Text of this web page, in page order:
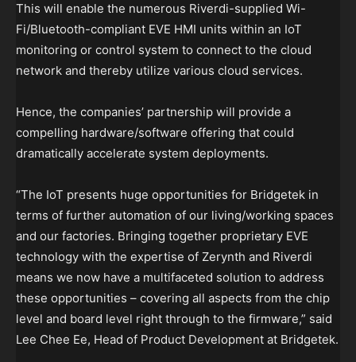
This will enable the numerous Riverdi-supplied Wi-
Fi/Bluetooth-compliant EVE HMI units within an IoT
monitoring or control system to connect to the cloud
network and thereby utilize various cloud services.
Hence, the companies’ partnership will provide a
compelling hardware/software offering that could
dramatically accelerate system deployments.
“The IoT presents huge opportunities for Bridgetek in
terms of further automation of our living/working spaces
and our factories. Bringing together proprietary EVE
technology with the expertise of Zerynth and Riverdi
means we now have a multifaceted solution to address
these opportunities – covering all aspects from the chip
level and board level right through to the firmware,” said
Lee Chee Ee, Head of Product Development at Bridgetek.